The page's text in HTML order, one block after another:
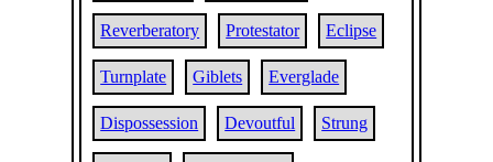
Reverberatory Protestator Eclipse
Turnplate Giblets Everglade
Dispossession Devoutful Strung